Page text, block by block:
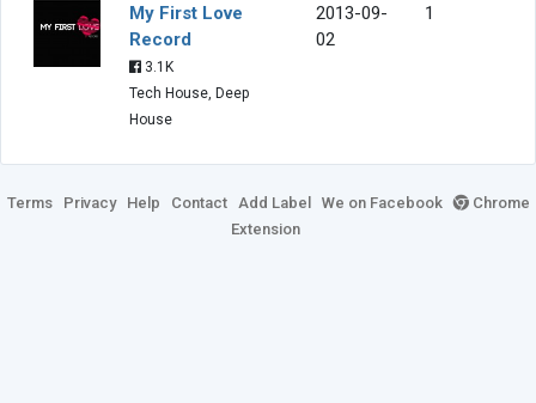
My First Love
Record
3.1K
Tech House, Deep
House
2013-09-
02
1
Terms Privacy Help Contact Add Label We on Facebook
Chrome
Extension